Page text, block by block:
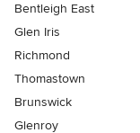
Bentleigh East
Glen Iris
Richmond
Thomastown
Brunswick
Glenroy